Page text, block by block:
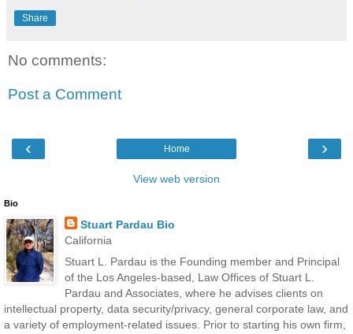
Share
No comments:
Post a Comment
‹ ›
Home
View web version
Bio
Stuart Pardau Bio
California
Stuart L. Pardau is the Founding member and Principal
of the Los Angeles-based, Law Offices of Stuart L.
Pardau and Associates, where he advises clients on
intellectual property, data security/privacy, general corporate law, and
a variety of employment-related issues. Prior to starting his own firm,